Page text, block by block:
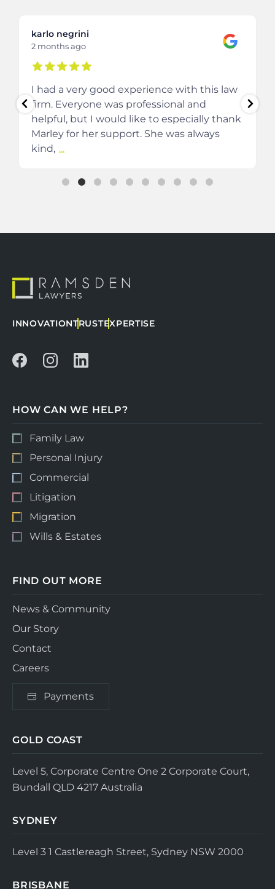
karlo negrini
2 months ago
I had a very good experience with this law
firm. Everyone was professional and
helpful, but I would like to especially thank
Marley for her support. She was always
kind, ...
INNOVATIONTRUSTEXPERTISE
HOW CAN WE HELP?
Family Law
Personal Injury
Commercial
Litigation
Migration
Wills & Estates
FIND OUT MORE
News & Community
Our Story
Contact
Careers
Payments
GOLD COAST
Level 5, Corporate Centre One 2 Corporate Court,
Bundall QLD 4217 Australia
SYDNEY
Level 3 1 Castlereagh Street, Sydney NSW 2000
BRISBANE